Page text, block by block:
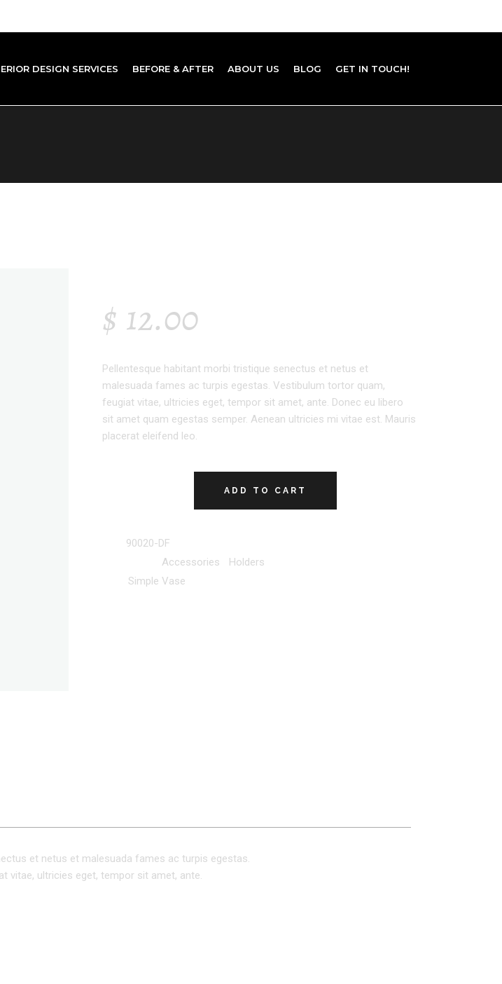
DESIGN SERVICES BEFORE & AFTER ABOUT US BLOG GET IN TOUCH!
$ 12.00
Pellentesque habitant morbi tristique senectus et netus et
malesuada fames ac turpis egestas. Vestibulum tortor quam,
feugiat vitae, ultricies eget, tempor sit amet, ante. Donec eu libero
sit amet quam egestas semper. Aenean ultricies mi vitae est. Mauris
placerat eleifend leo.
ADD TO CART
90020-DF
Accessories
Holders
Simple Vase
et netus et malesuada fames ac turpis egestas.
vitae, ultricies eget, tempor sit amet, ante.